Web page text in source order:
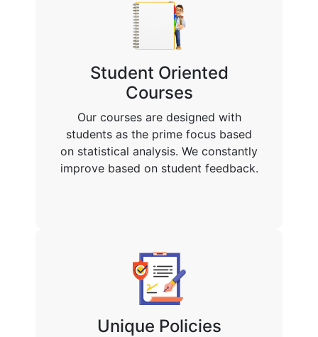
Student Oriented
Courses
Our courses are designed with
students as the prime focus based
on statistical analysis. We constantly
improve based on student feedback.
Unique Policies